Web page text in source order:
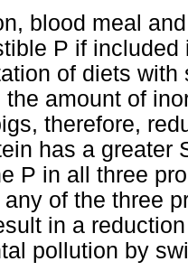
blood meal
P if
of diets
the amount of
therefore,
has a greater
P in all three
of the three
in a
pollution by